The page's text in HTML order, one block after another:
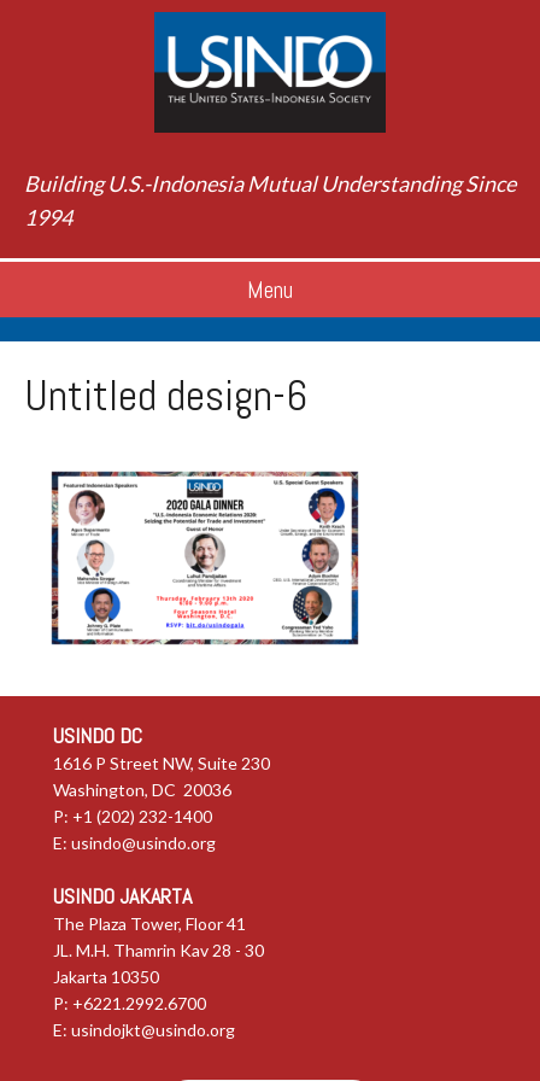
Building U.S.-Indonesia Mutual Understanding Since
1994
Menu
Untitled design-6
USINDO DC
1616 P Street NW, Suite 230
Washington, DC 20036
P: +1 (202) 232-1400
E: usindo@usindo.org
USINDO JAKARTA
The Plaza Tower, Floor 41
JL. M.H. Thamrin Kav 28 - 30
Jakarta 10350
P: +6221.2992.6700
E: usindojkt@usindo.org